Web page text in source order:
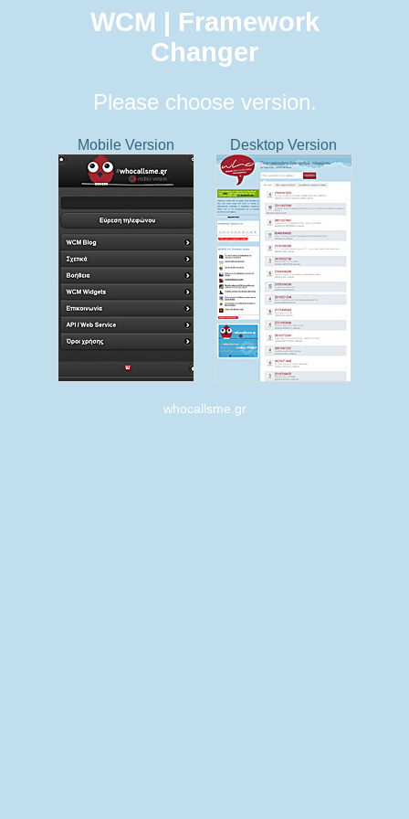
WCM | Framework
Changer
Please choose version.
Mobile Version Desktop Version
whocallsme.gr